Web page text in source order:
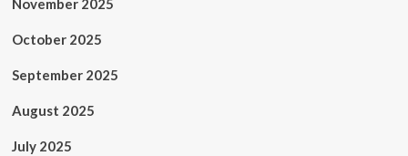
November 2025
October 2025
September 2025
August 2025
July 2025